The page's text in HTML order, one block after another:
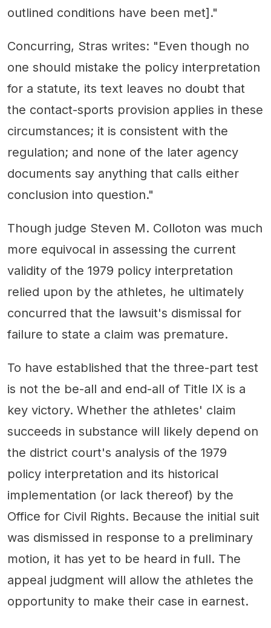
outlined conditions have been met]."
Concurring, Stras writes: "Even though no
one should mistake the policy interpretation
for a statute, its text leaves no doubt that
the contact-sports provision applies in these
circumstances; it is consistent with the
regulation; and none of the later agency
documents say anything that calls either
conclusion into question."
Though judge Steven M. Colloton was much
more equivocal in assessing the current
validity of the 1979 policy interpretation
relied upon by the athletes, he ultimately
concurred that the lawsuit's dismissal for
failure to state a claim was premature.
To have established that the three-part test
is not the be-all and end-all of Title IX is a
key victory. Whether the athletes' claim
succeeds in substance will likely depend on
the district court's analysis of the 1979
policy interpretation and its historical
implementation (or lack thereof) by the
Office for Civil Rights. Because the initial suit
was dismissed in response to a preliminary
motion, it has yet to be heard in full. The
appeal judgment will allow the athletes the
opportunity to make their case in earnest.